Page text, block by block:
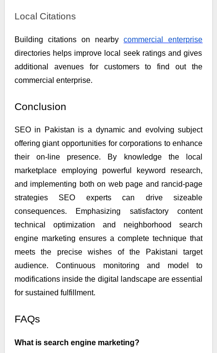
Local Citations
Building citations on nearbycommercial enterprise
directories helps improve local seek ratings and gives
additional avenues for customers to find out the
commercial enterprise.
Conclusion
SEO in Pakistan is a dynamic and evolving subject
offering giant opportunities for corporations to enhance
their on-line presence. By knowledge the local
marketplace employing powerful keyword research,
and implementing both on web page and rancid-page
strategies SEO experts can drive sizeable
consequences. Emphasizing satisfactory content
technical optimization and neighborhood search
engine marketing ensures a complete technique that
meets the precise wishes of the Pakistani target
audience. Continuous monitoring and model to
modifications inside the digital landscape are essential
for sustained fulfillment.
FAQs
What is search engine marketing?